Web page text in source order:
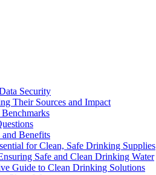
Security
Their Sources and Impact
and Benefits
for Clean, Safe Drinking Supplies
Safe and Clean Drinking Water
Guide to Clean Drinking Solutions